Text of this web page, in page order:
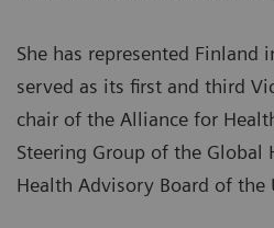
She has represented Finland
served as its first and third
chair of the Alliance for
Steering Group of the Global
Health Advisory Board of the